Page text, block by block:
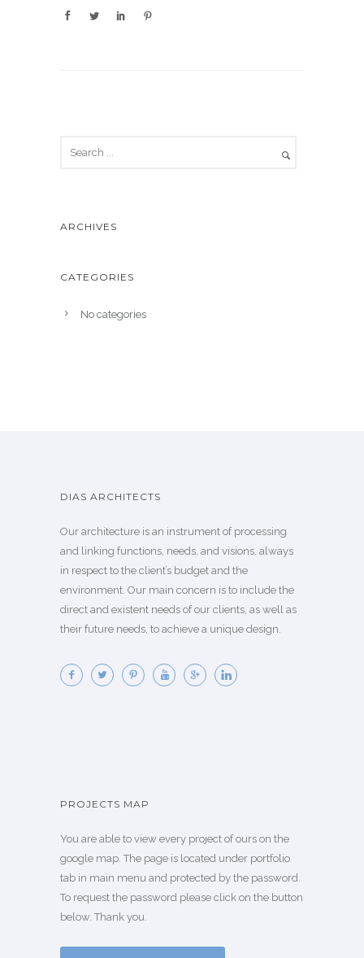
ARCHIVES
CATEGORIES
No categories
DIAS ARCHITECTS
Our architecture is an instrument of processing
and linking functions, needs, and visions, always
in respect to the client’s budget and the
environment. Our main concern is to include the
direct and existent needs of our clients, as well as
their future needs, to achieve a unique design.
PROJECTS MAP
You are able to view every project of ours on the
google map. The page is located under portfolio
tab in main menu and protected by the password.
To request the password please click on the button
below. Thank you.